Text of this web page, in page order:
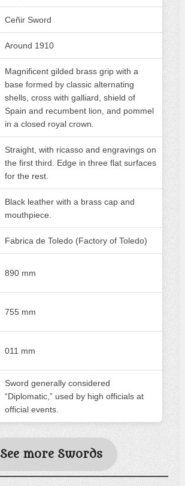
Ceñir Sword
Around 1910
Magnificent gilded brass grip with a
base formed by classic alternating
shells, cross with galliard, shield of
Spain and recumbent lion, and pommel
in a closed royal crown.
Straight, with ricasso and engravings on
the first third. Edge in three flat surfaces
for the rest.
Black leather with a brass cap and
mouthpiece.
Fabrica de Toledo (Factory of Toledo)
890 mm
755 mm
011 mm
Sword generally considered
“Diplomatic,” used by high officials at
official events.
See more Swords